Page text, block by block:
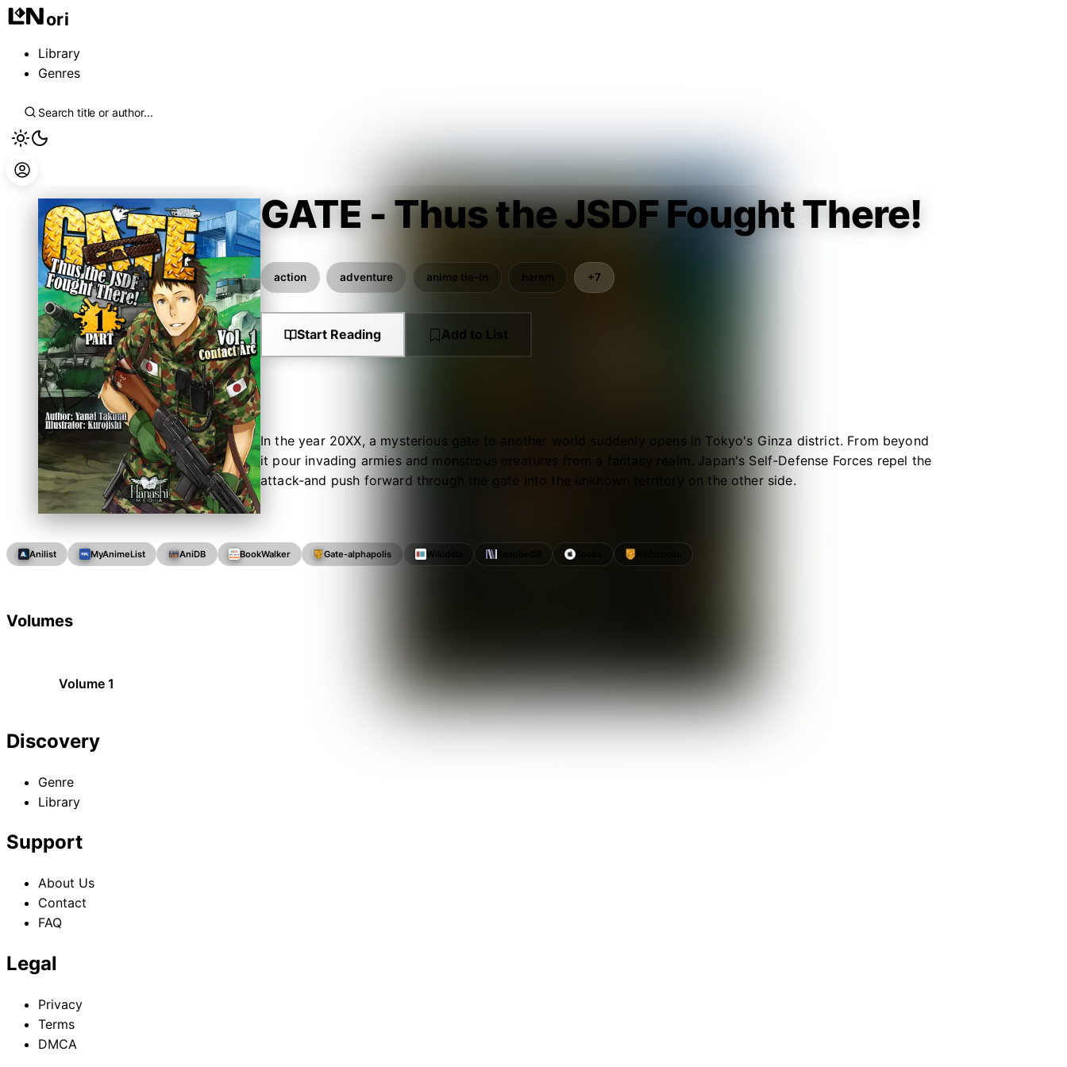
ori
Library
Genres
GATE - Thus the JSDF Fought There!
action adventure anime tie-in harem +7
Start Reading Add to List
In the year 20XX, a mysterious gate to another world suddenly opens in Tokyo's Ginza district. From beyond
it pour invading armies and monstrous creatures from a fantasy realm. Japan's Self-Defense Forces repel the
attack-and push forward through the gate into the unknown territory on the other side.
Anilist MyAnimeList AniDB BookWalker Gate-alphapolis Wikidata RanobeDB Books
Volumes
Volume 1
Discovery
Genre
Library
Support
About Us
Contact
FAQ
Legal
Privacy
Terms
DMCA